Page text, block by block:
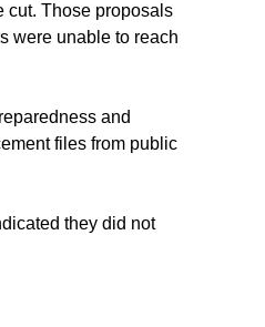
cut. Those proposals
were unable to reach
and
files from public
they did not